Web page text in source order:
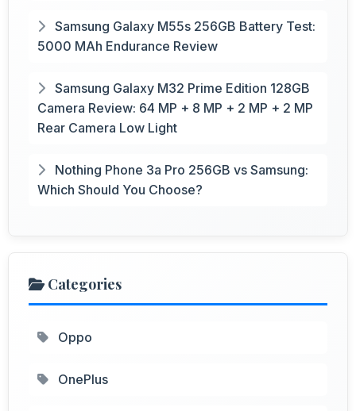
Samsung Galaxy M55s 256GB Battery Test:
5000 MAh Endurance Review
Samsung Galaxy M32 Prime Edition 128GB
Camera Review: 64 MP + 8 MP + 2 MP + 2 MP
Rear Camera Low Light
Nothing Phone 3a Pro 256GB vs Samsung:
Which Should You Choose?
Categories
Oppo
OnePlus